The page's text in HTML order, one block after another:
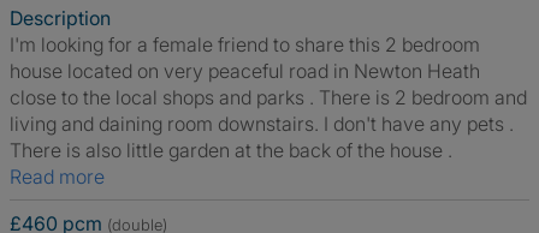
Description
I'm looking for a female friend to share this 2 bedroom
house located on very peaceful road in Newton Heath
close to the local shops and parks . There is 2 bedroom and
living and daining room downstairs. I don't have any pets .
There is also little garden at the back of the house .
Read more
£460 pcm (double)